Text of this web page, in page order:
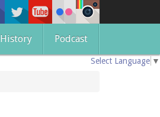
Podcast
Select Language ▼